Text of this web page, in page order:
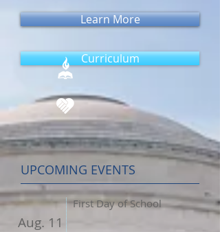
Learn More
Curriculum
UPCOMING EVENTS
Aug. 11
First Day of School